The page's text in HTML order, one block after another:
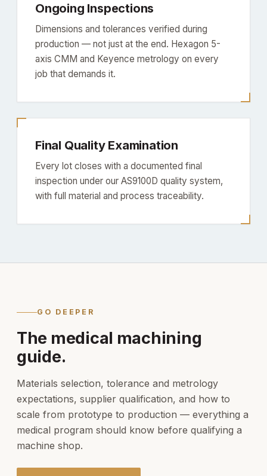
Ongoing Inspections
Dimensions and tolerances verified during
production — not just at the end. Hexagon 5-
axis CMM and Keyence metrology on every
job that demands it.
Final Quality Examination
Every lot closes with a documented final
inspection under our AS9100D quality system,
with full material and process traceability.
GO DEEPER
The medical machining
guide.
Materials selection, tolerance and metrology
expectations, supplier qualification, and how to
scale from prototype to production — everything a
medical program should know before qualifying a
machine shop.